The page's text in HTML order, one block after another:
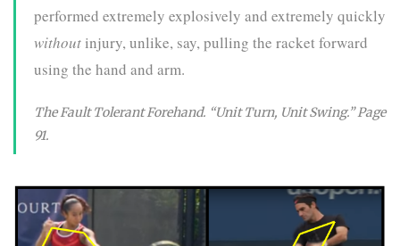
performed extremely explosively and extremely quickly
without injury, unlike, say, pulling the racket forward
using the hand and arm.
The Fault Tolerant Forehand. “Unit Turn, Unit Swing.” Page
91.